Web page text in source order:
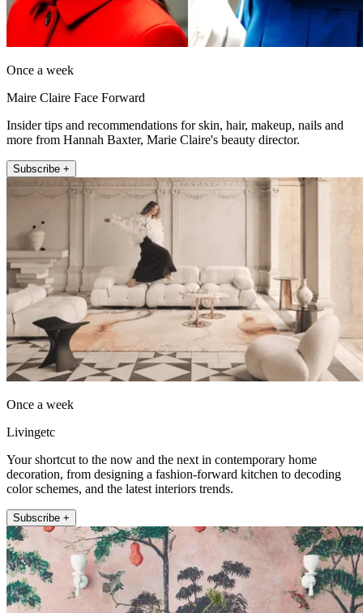
Once a week
Maire Claire Face Forward
Insider tips and recommendations for skin, hair, makeup, nails and
more from Hannah Baxter, Marie Claire's beauty director.
Subscribe +
Once a week
Livingetc
Your shortcut to the now and the next in contemporary home
decoration, from designing a fashion-forward kitchen to decoding
color schemes, and the latest interiors trends.
Subscribe +